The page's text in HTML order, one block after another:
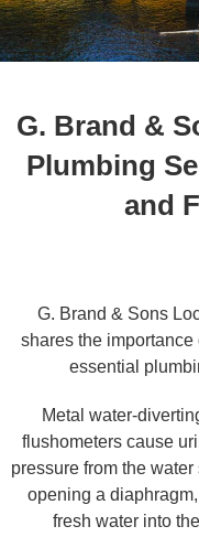
G. Brand &
Plumbing
and
G. Brand & Sons
shares the
essential
Metal water-
flushometers cause
pressure from the
opening a
fresh water into